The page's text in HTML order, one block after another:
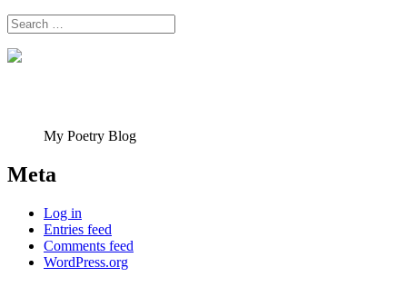
Search
for:
My Poetry Blog
Meta
Log in
Entries feed
Comments feed
WordPress.org